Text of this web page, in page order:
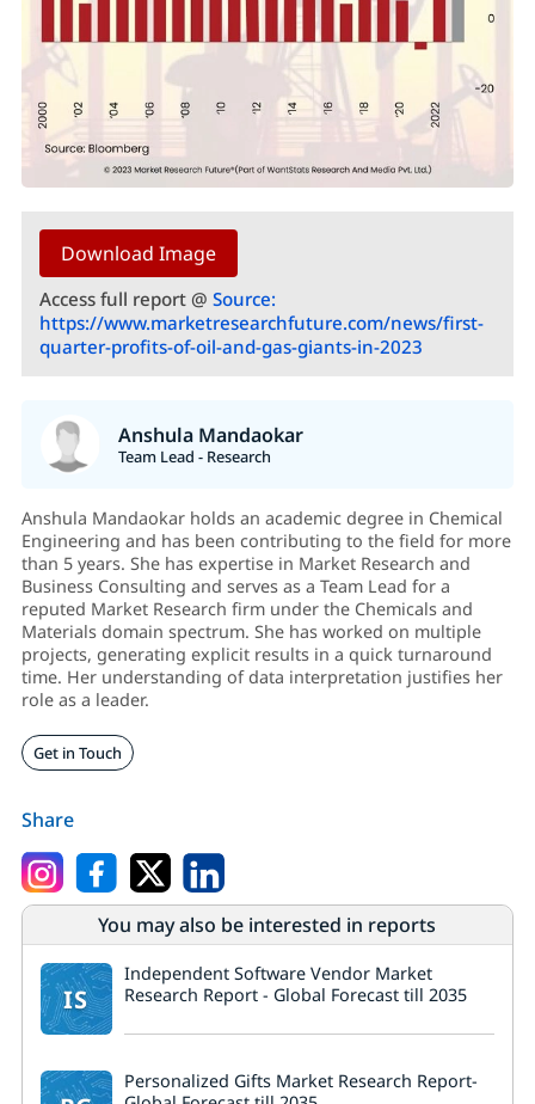
Download Image
Access full report @ Source:
https://www.marketresearchfuture.com/news/first-
quarter-profits-of-oil-and-gas-giants-in-2023
Anshula Mandaokar
Team Lead - Research
Anshula Mandaokar holds an academic degree in Chemical
Engineering and has been contributing to the field for more
than 5 years. She has expertise in Market Research and
Business Consulting and serves as a Team Lead for a
reputed Market Research firm under the Chemicals and
Materials domain spectrum. She has worked on multiple
projects, generating explicit results in a quick turnaround
time. Her understanding of data interpretation justifies her
role as a leader.
Get in Touch
Share
You may also be interested in reports
IS
Independent Software Vendor Market
Research Report - Global Forecast till 2035
Personalized Gifts Market Research Report-